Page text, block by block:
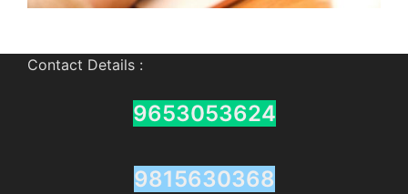
Contact Details :
9653053624
9815630368